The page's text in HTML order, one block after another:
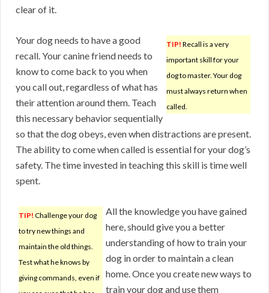
clear of it.
TIP! Recall is a very
important skill for your
dog to master. Your dog
must always return when
called.
Your dog needs to have a good
recall. Your canine friend needs to
know to come back to you when
you call out, regardless of what has
their attention around them. Teach
this necessary behavior sequentially
so that the dog obeys, even when distractions are present.
The ability to come when called is essential for your dog’s
safety. The time invested in teaching this skill is time well
spent.
TIP! Challenge your dog
to try new things and
maintain the old things.
Test what he knows by
giving commands, even if
All the knowledge you have gained
here, should give you a better
understanding of how to train your
dog in order to maintain a clean
home. Once you create new ways to
train your dog and use them